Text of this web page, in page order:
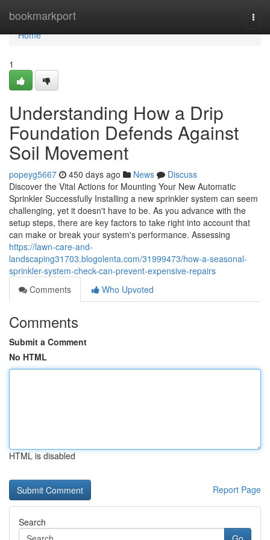
bookmarkport
Home
Home
1
Understanding How a Drip
Foundation Defends Against
Soil Movement
popeyg5667 450 days ago News
Discuss
Discover the Vital Actions for Mounting Your New Automatic
Sprinkler Successfully Installing a new sprinkler system can seem
challenging, yet it doesn't have to be. As you advance with the
setup steps, there are key factors to take right into account that
can make or break your system's performance. Assessing
https://lawn-care-and-
landscaping31703.blogolenta.com/31999473/how-a-seasonal-
sprinkler-system-check-can-prevent-expensive-repairs
Comments
Who Upvoted
Comments
Submit a Comment
No HTML
HTML is disabled
Report Page
Search